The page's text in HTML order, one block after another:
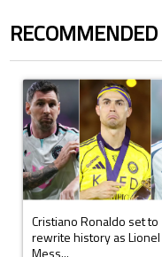
The following is a list of the
A trending article titled
Cristiano Ronaldo set to
rewrite history as Lionel
Mess...